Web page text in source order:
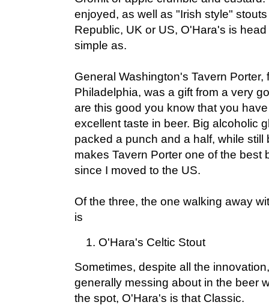
enjoyed, as well as "Irish style"
Republic, UK or US, O'Hara's is
simple as.
General Washington's Tavern Porter,
Philadelphia, was a gift from a very
are this good you know that you
excellent taste in beer. Big alcoholic
packed a punch and a half, while
makes Tavern Porter one of the best
since I moved to the US.
Of the three, the one walking away
is
O'Hara's Celtic Stout
Sometimes, despite all the
generally messing about in the beer
the spot, O'Hara's is that Classic.